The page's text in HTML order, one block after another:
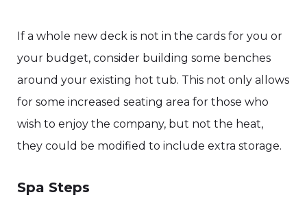
If a whole new deck is not in the cards for you or
your budget, consider building some benches
around your existing hot tub. This not only allows
for some increased seating area for those who
wish to enjoy the company, but not the heat,
they could be modified to include extra storage.
Spa Steps